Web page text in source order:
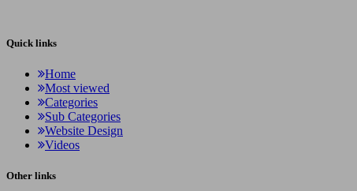
Quick links
Home
Most viewed
Categories
Sub Categories
Website Design
Videos
Other links